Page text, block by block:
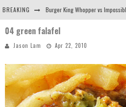
BREAKING
Arby's Meat Mountain Challenge
04 green falafel
Jason Lam Apr 22, 2010